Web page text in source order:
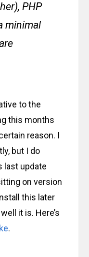
PHP
minimal
to the
this months
reason. I
but I do
last update
on version
this later
it is. Here’s
.